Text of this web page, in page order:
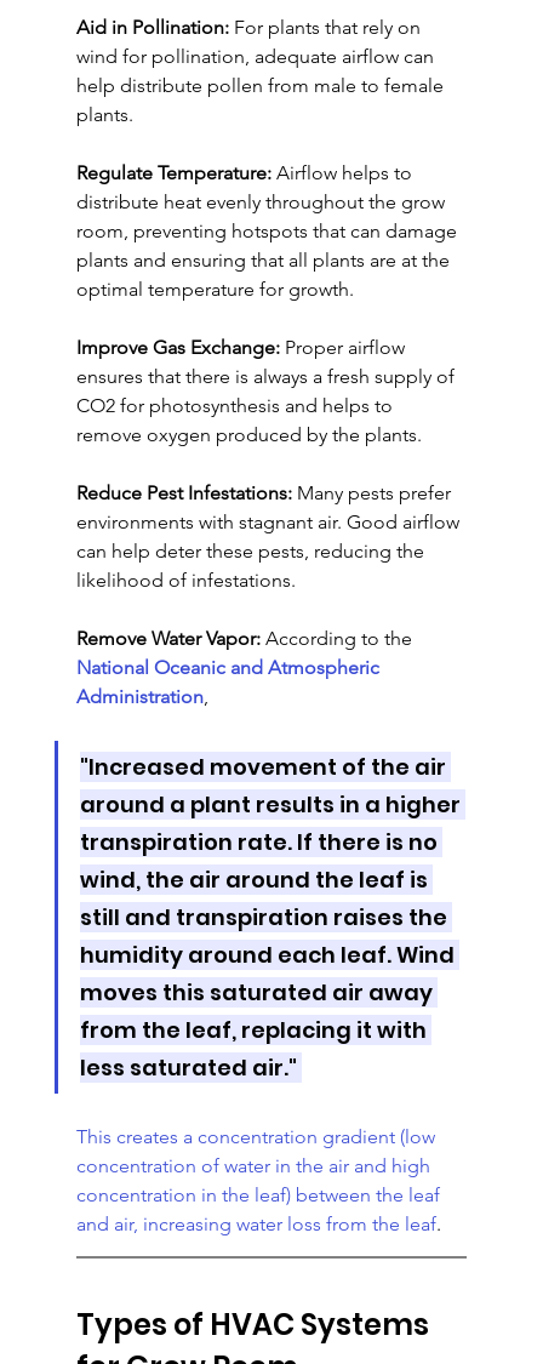
Aid in Pollination: For plants that rely on
wind for pollination, adequate airflow can
help distribute pollen from male to female
plants.
Regulate Temperature: Airflow helps to
distribute heat evenly throughout the grow
room, preventing hotspots that can damage
plants and ensuring that all plants are at the
optimal temperature for growth.
Improve Gas Exchange: Proper airflow
ensures that there is always a fresh supply of
CO2 for photosynthesis and helps to
remove oxygen produced by the plants.
Reduce Pest Infestations: Many pests prefer
environments with stagnant air. Good airflow
can help deter these pests, reducing the
likelihood of infestations.
Remove Water Vapor: According to the
National Oceanic and Atmospheric
Administration,
"Increased movement of the air
around a plant results in a higher
transpiration rate. If there is no
wind, the air around the leaf is
still and transpiration raises the
humidity around each leaf. Wind
moves this saturated air away
from the leaf, replacing it with
less saturated air."
This creates a concentration gradient (low
concentration of water in the air and high
concentration in the leaf) between the leaf
and air, increasing water loss from the leaf.
Types of HVAC Systems